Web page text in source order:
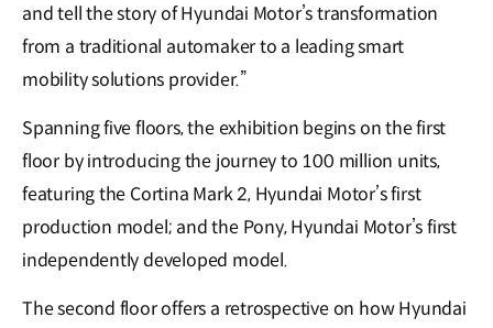
and tell the story of Hyundai Motor’s transformation
from a traditional automaker to a leading smart
mobility solutions provider.”
Spanning five floors, the exhibition begins on the first
floor by introducing the journey to 100 million units,
featuring the Cortina Mark 2, Hyundai Motor’s first
production model; and the Pony, Hyundai Motor’s first
independently developed model.
The second floor offers a retrospective on how Hyundai